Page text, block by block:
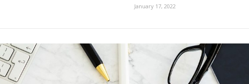
January 17, 2022